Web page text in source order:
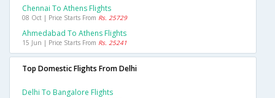
Chennai To Athens Flights
08 Oct | Price Starts From Rs. 25729
Ahmedabad To Athens Flights
15 Jun | Price Starts From Rs. 25241
Top Domestic Flights From Delhi
Delhi To Bangalore Flights